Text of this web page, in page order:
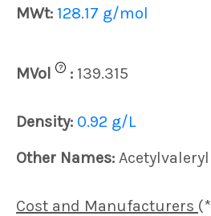
MWt: 128.17 g/mol
MVol
? : 139.315
Density: 0.92 g/L
Other Names: Acetylvaleryl
Cost and Manufacturers